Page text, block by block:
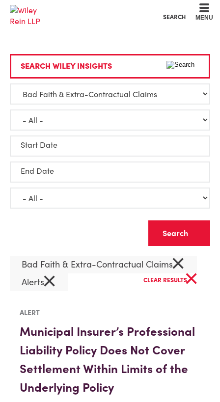
SEARCH MENU
SEARCH WILEY INSIGHTS
Start Date
End Date
Bad Faith & Extra-Contractual Claims×
Alerts× CLEAR RESULTS×
ALERT
Municipal Insurer’s Professional
Liability Policy Does Not Cover
Settlement Within Limits of the
Underlying Policy